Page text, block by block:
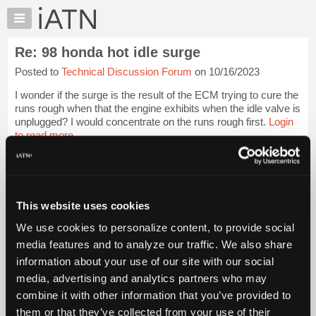
This website uses cookies
We use cookies to personalize content, to provide social
media features and to analyze our traffic. We also share
information about your use of our site with our social
media, advertising and analytics partners who may
combine it with other information that you’ve provided to
them or that they’ve collected from your use of their
×
Auto
Pros
Member
Benefits
TechHelp
Knowledge
My
Marketplace
Chat
Pricing
About
Us
Re: 98 honda hot idle surge
Posted to Technical Discussion Forum on 10/16/2023
I wonder if the surge is the result of the ECM trying to cure the
runs rough when that the engine exhibits when the idle valve is
unplugged? I would concentrate on the runs rough first. Login
to read more.
Join iATN to read this message and others
Vehicle Owners:
Find a nearby iATN member to repair your vehicle
Members Only Repair Shops
Join iATN
Video Help